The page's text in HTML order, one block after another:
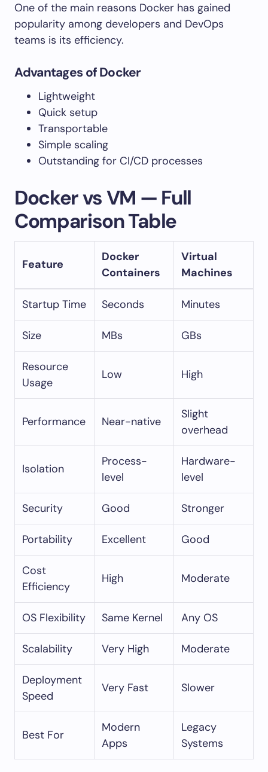
One of the main reasons Docker has gained
popularity among developers and DevOps
teams is its efficiency.
Advantages of Docker
Lightweight
Quick setup
Transportable
Simple scaling
Outstanding for CI/CD processes
Docker vs VM — Full
Comparison Table
Feature
Docker
Containers
Virtual
Machines
Startup Time Seconds Minutes
Size MBs GBs
Resource
Usage
Low High
Performance Near-native
Slight
overhead
Isolation
Process-
level
Hardware-
level
Security Good Stronger
Portability Excellent Good
Cost
Efficiency
High Moderate
OS Flexibility Same Kernel Any OS
Scalability Very High Moderate
Deployment
Speed
Very Fast Slower
Best For
Modern
Apps
Legacy
Systems